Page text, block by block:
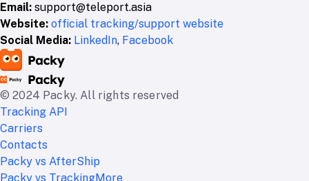
Email: support@teleport.asia
Website: official tracking/support website
Social Media: LinkedIn, Facebook
© 2024 Packy. All rights reserved
Tracking API
Carriers
Contacts
Packy vs AfterShip
Packy vs TrackingMore